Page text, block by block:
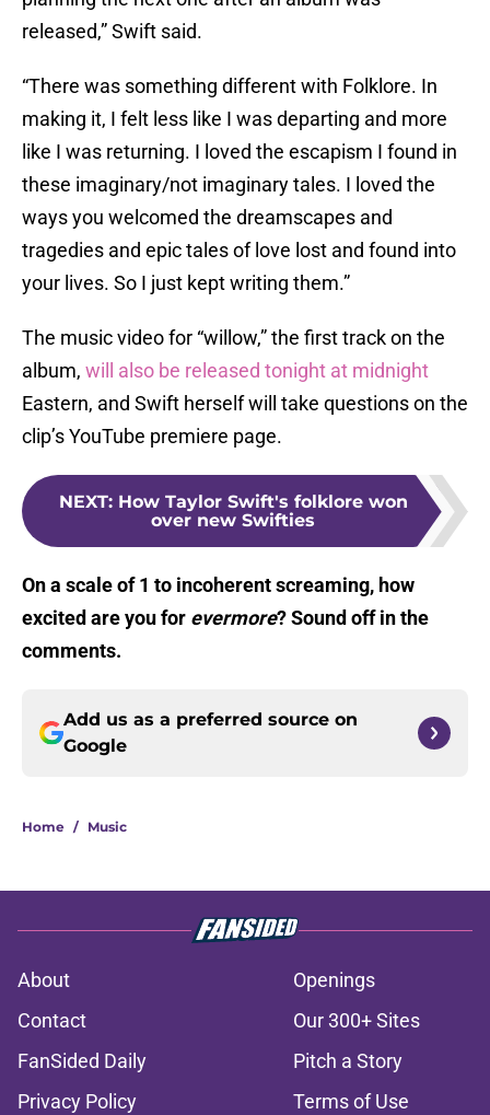
released,” Swift said.
“There was something different with Folklore. In
making it, I felt less like I was departing and more
like I was returning. I loved the escapism I found in
these imaginary/not imaginary tales. I loved the
ways you welcomed the dreamscapes and
tragedies and epic tales of love lost and found into
your lives. So I just kept writing them.”
The music video for “willow,” the first track on the
album, will also be released tonight at midnight
Eastern, and Swift herself will take questions on the
clip’s YouTube premiere page.
NEXT: How Taylor Swift's folklore won
over new Swifties
On a scale of 1 to incoherent screaming, how
excited are you for evermore? Sound off in the
comments.
Add us as a preferred source on
Google
Home / Music
About
Openings
Contact
Our 300+ Sites
FanSided Daily
Pitch a Story
Privacy Policy
Terms of Use